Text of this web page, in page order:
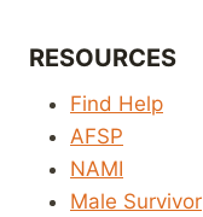
RESOURCES
Find Help
AFSP
NAMI
Male Survivor